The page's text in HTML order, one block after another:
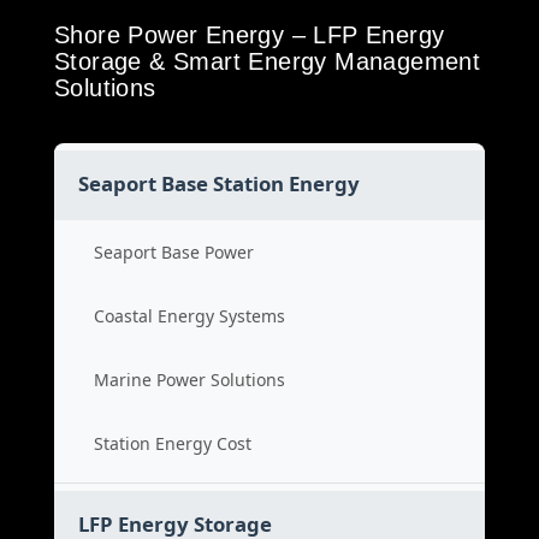
Shore Power Energy – LFP Energy
Storage & Smart Energy Management
Solutions
Seaport Base Station Energy
Seaport Base Power
Coastal Energy Systems
Marine Power Solutions
Station Energy Cost
LFP Energy Storage